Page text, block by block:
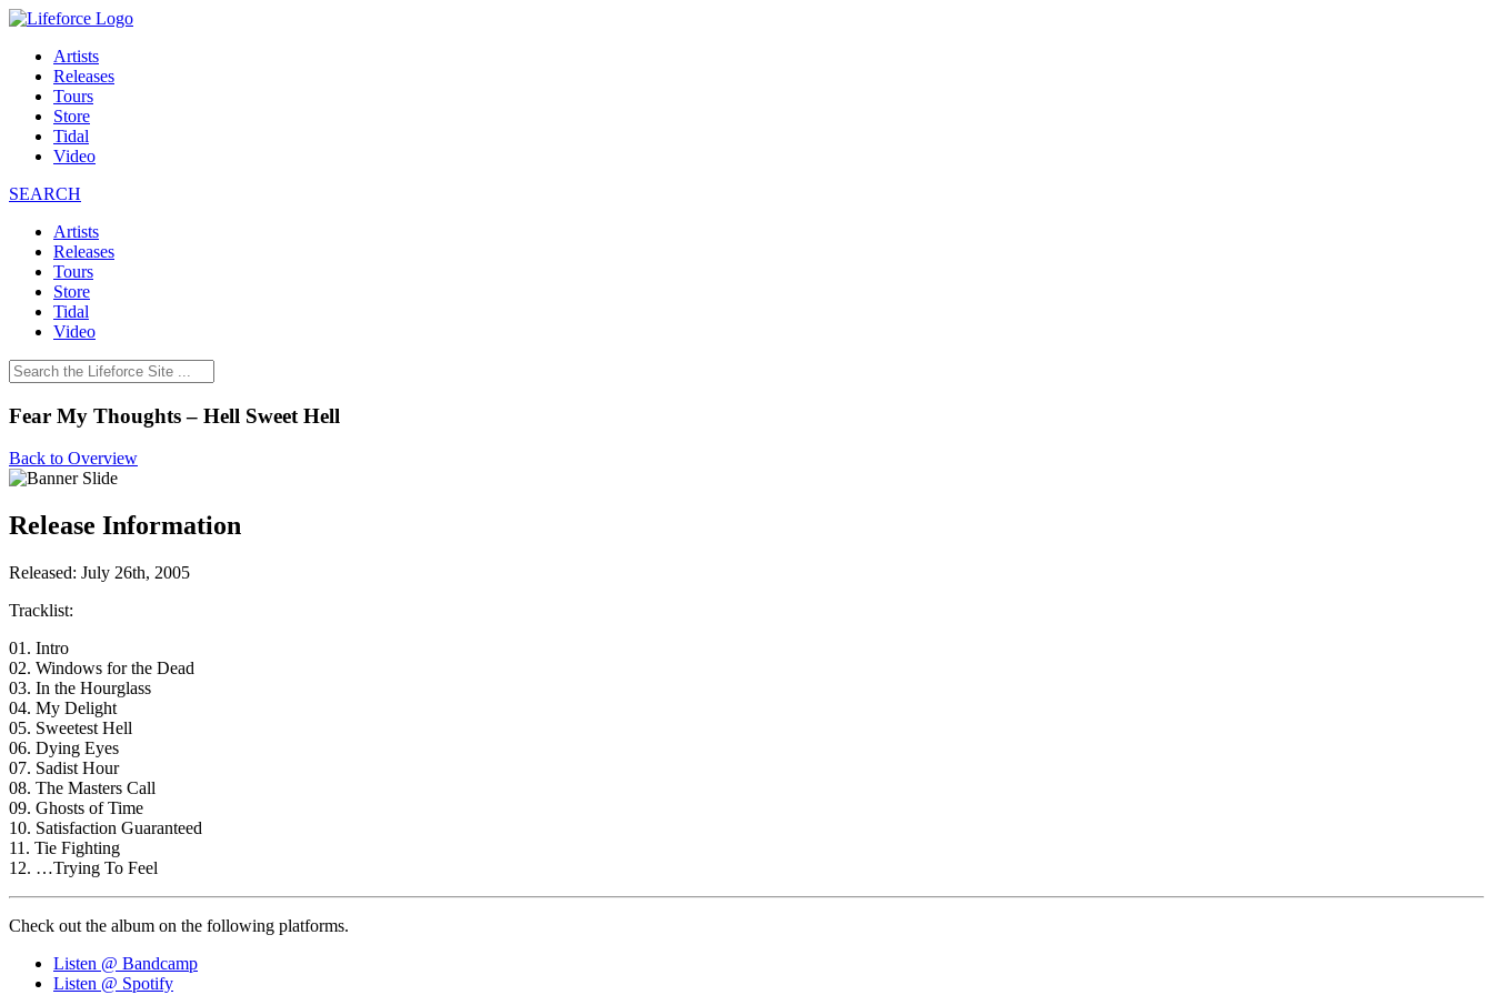
Artists
Releases
Tours
Store
Tidal
Video
SEARCH
Artists
Releases
Tours
Store
Tidal
Video
Fear My Thoughts – Hell Sweet Hell
Back to Overview
Release Information
Released: July 26th, 2005
Tracklist:
01. Intro
02. Windows for the Dead
03. In the Hourglass
04. My Delight
05. Sweetest Hell
06. Dying Eyes
07. Sadist Hour
08. The Masters Call
09. Ghosts of Time
10. Satisfaction Guaranteed
11. Tie Fighting
12. …Trying To Feel
Check out the album on the following platforms.
Listen @ Bandcamp
Listen @ Spotify